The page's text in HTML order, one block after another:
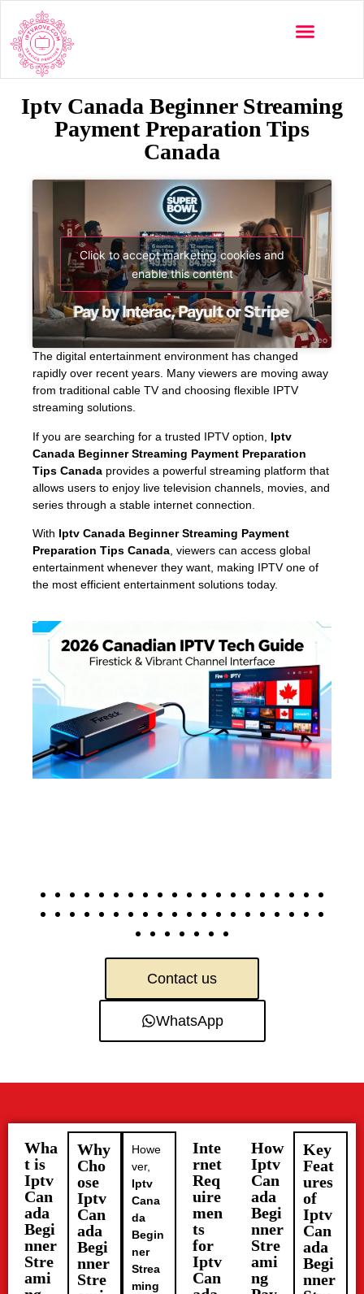
Iptv Canada Beginner Streaming
Payment Preparation Tips
Canada
Click to accept marketing cookies and
enable this content
The digital entertainment environment has changed
rapidly over recent years. Many viewers are moving away
from traditional cable TV and choosing flexible IPTV
streaming solutions.
If you are searching for a trusted IPTV option, Iptv
Canada Beginner Streaming Payment Preparation
Tips Canada provides a powerful streaming platform that
allows users to enjoy live television channels, movies, and
series through a stable internet connection.
With Iptv Canada Beginner Streaming Payment
Preparation Tips Canada , viewers can access global
entertainment whenever they want, making IPTV one of
the most efficient entertainment solutions today.
Contact us
WhatsApp
Wha
t is
Iptv
Can
ada
Begi
nner
Stre
ami
Why
Cho
ose
Iptv
Can
ada
Begi
nner
Stre
Howe
ver,
Iptv
Cana
da
Begin
ner
Strea
ming
Inte
rnet
Req
uire
men
ts
for
Iptv
Can
How
Iptv
Can
ada
Begi
nner
Stre
ami
ng
Key
Feat
ures
of
Iptv
Can
ada
Begi
nner